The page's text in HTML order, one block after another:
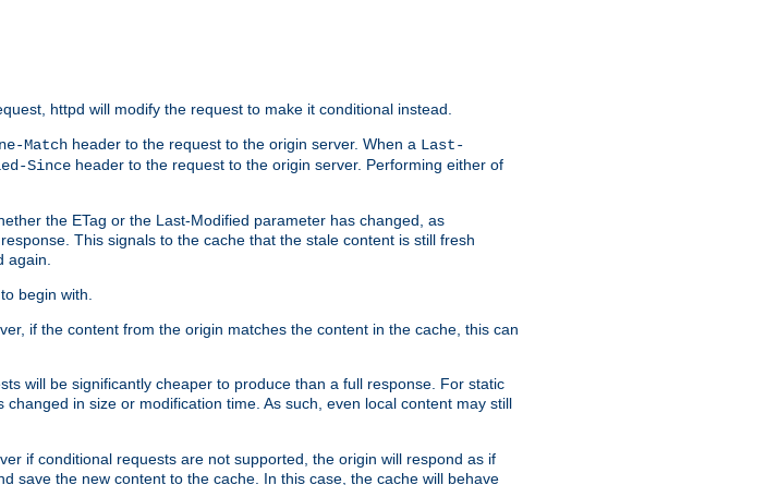
httpd will modify the request to make it conditional instead.
Match header to the request to the origin server. When a Last-
Since header to the request to the origin server. Performing either of
the ETag or the Last-Modified parameter has changed, as
This signals to the cache that the stale content is still fresh
again.
begin with.
if the content from the origin matches the content in the cache, this can
will be significantly cheaper to produce than a full response. For static
in size or modification time. As such, even local content may still
if conditional requests are not supported, the origin will respond as if
save the new content to the cache. In this case, the cache will behave